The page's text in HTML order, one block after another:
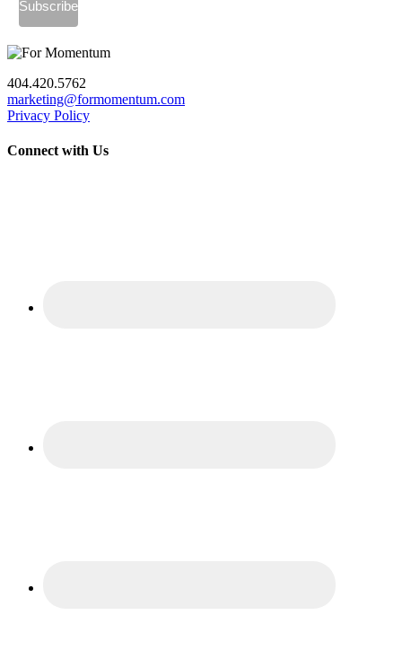
404.420.5762
marketing@formomentum.com
Privacy Policy
Connect with Us